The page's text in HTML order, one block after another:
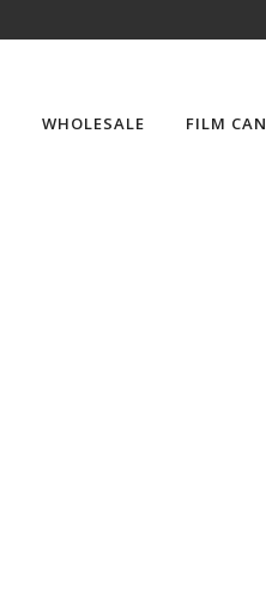
WHOLESALE FILM